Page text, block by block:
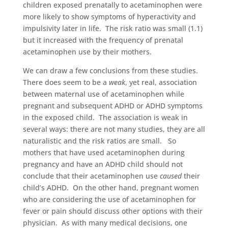
children exposed prenatally to acetaminophen were
more likely to show symptoms of hyperactivity and
impulsivity later in life. The risk ratio was small (1.1)
but it increased with the frequency of prenatal
acetaminophen use by their mothers.
We can draw a few conclusions from these studies.
There does seem to be a weak, yet real, association
between maternal use of acetaminophen while
pregnant and subsequent ADHD or ADHD symptoms
in the exposed child. The association is weak in
several ways: there are not many studies, they are all
naturalistic and the risk ratios are small. So
mothers that have used acetaminophen during
pregnancy and have an ADHD child should not
conclude that their acetaminophen use causedtheir
child’s ADHD. On the other hand, pregnant women
who are considering the use of acetaminophen for
fever or pain should discuss other options with their
physician. As with many medical decisions, one